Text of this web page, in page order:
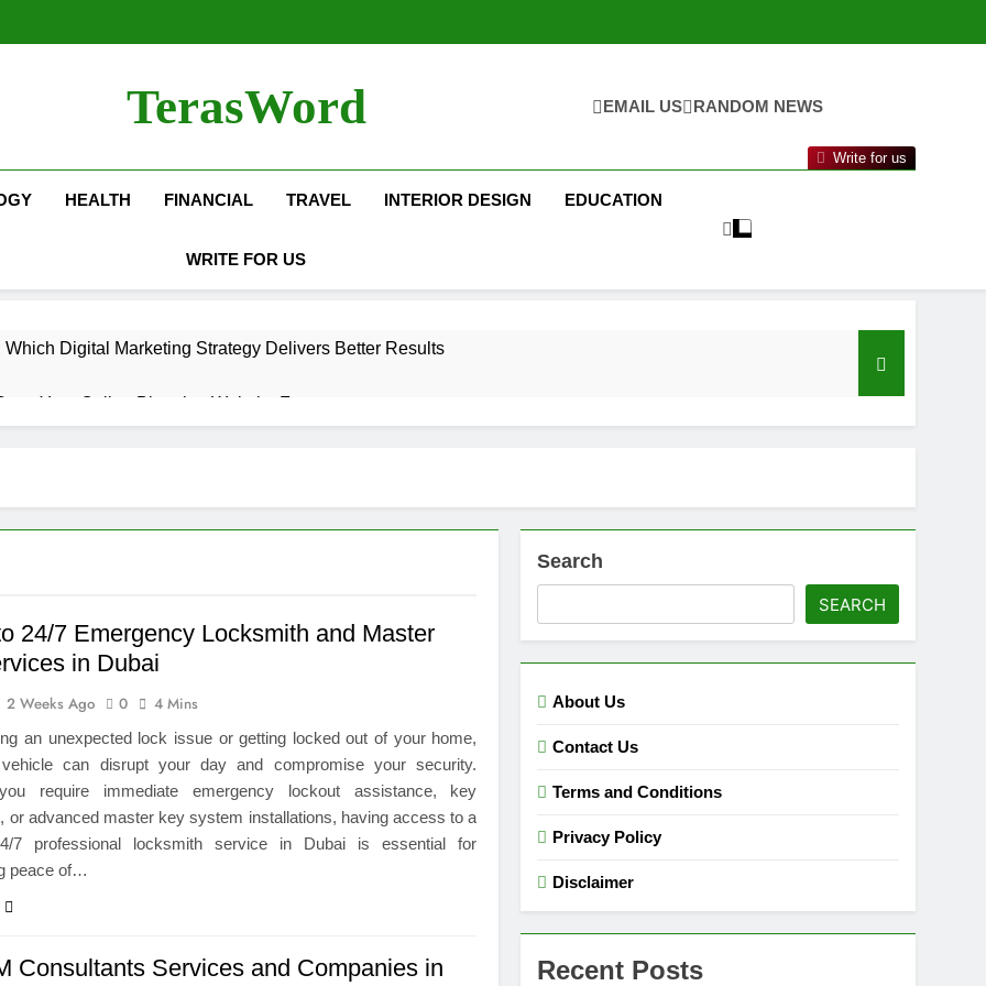
TerasWord EMAIL US RANDOM NEWS
Write for us
HEALTH FINANCIAL TRAVEL INTERIOR DESIGN EDUCATION
WRITE FOR US
Which Digital Marketing Strategy Delivers Better Results
Your Online Blogging Website Faster
Studying BBA in Event Management in Delhi
Guide to Corporate Events and Exhibition Stand Design
Portfolio Using Nifty 50 and Nifty Midcap 150 Index
a BIM Execution Plan Can Prevent
Best Blinds and Curtains in the UAE for Every Room
Emergency Locksmith and Master Key Services in Dubai
24/7 Emergency Locksmith and Master
in Dubai
2 Weeks Ago 0 4 Mins
an unexpected lock issue or getting locked out of your home,
can disrupt your day and compromise your security.
require immediate emergency lockout assistance, key
or advanced master key system installations, having access to a
7 professional locksmith service in Dubai is essential for
peace of…
Consultants Services and Companies in
Search
SEARCH
About Us
Contact Us
Terms and Conditions
Privacy Policy
Disclaimer
Recent Posts